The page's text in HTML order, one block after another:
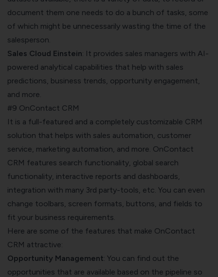
document them one needs to do a bunch of tasks, some
of which might be unnecessarily wasting the time of the
salesperson.
Sales Cloud Einstein: It provides sales managers with AI-
powered analytical capabilities that help with sales
predictions, business trends, opportunity engagement,
and more.
#9 OnContact CRM
It is a full-featured and a completely customizable CRM
solution that helps with sales automation, customer
service, marketing automation, and more. OnContact
CRM features search functionality, global search
functionality, interactive reports and dashboards,
integration with many 3rd party-tools, etc. You can even
change toolbars, screen formats, buttons, and fields to
fit your business requirements.
Here are some of the features that make OnContact
CRM attractive:
Opportunity Management: You can find out the
opportunities that are available based on the pipeline so